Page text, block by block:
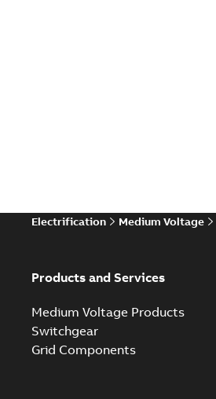
Electrification Medium Voltage
Products and Services
Medium Voltage Products
Switchgear
Grid Components